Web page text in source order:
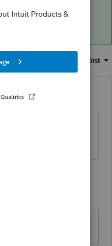
3 – Confidential
Oldest first
years ago
are hard!